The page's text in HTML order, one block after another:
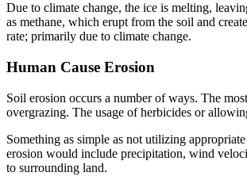
Due to climate change, the ice is melting,
as methane, which erupt from the soil and
rate; primarily due to climate change.
Human Cause Erosion
Soil erosion occurs a number of ways. The
overgrazing. The usage of herbicides or
Something as simple as not utilizing
erosion would include precipitation, wind
to surrounding land.